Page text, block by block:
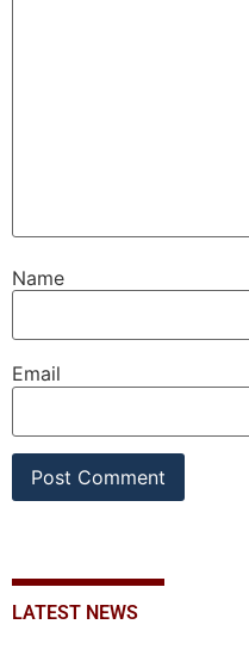
Name
Email
LATEST NEWS